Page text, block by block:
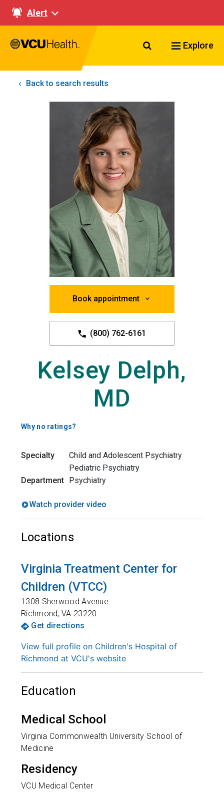
Alert
Search VCU
Explore
Back to search results
Book appointment
(800) 762-6161
Kelsey Delph,
MD
Why no ratings?
Specialty
Child and Adolescent Psychiatry
Pediatric Psychiatry
Department Psychiatry
Watch provider video
Locations
Virginia Treatment Center for
Children (VTCC)
1308 Sherwood Avenue
Richmond,VA 23220
Get directions
View full profile on Children's Hospital of
Richmond at VCU's website
Education
Medical School
Virginia Commonwealth University School of
Medicine
Residency
VCU Medical Center